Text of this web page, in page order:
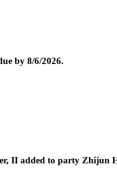
by 8/6/2026.
II added to party Zhijun